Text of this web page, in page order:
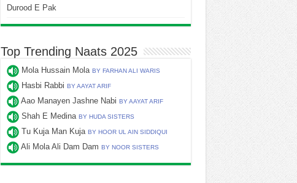
Durood E Pak
Top Trending Naats 2025
Mola Hussain Mola BY FARHAN ALI WARIS
Hasbi Rabbi BY AAYAT ARIF
Aao Manayen Jashne Nabi BY AAYAT ARIF
Shah E Medina BY HUDA SISTERS
Tu Kuja Man Kuja BY HOOR UL AIN SIDDIQUI
Ali Mola Ali Dam Dam BY NOOR SISTERS